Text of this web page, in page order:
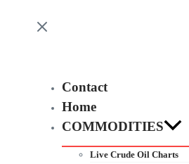
Contact
Home
COMMODITIES
Live Crude Oil Charts